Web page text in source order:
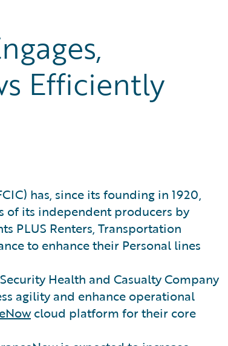
Efficiently
has, since its founding in 1920,
of its independent producers by
PLUS Renters, Transportation
to enhance their Personal lines
Health and Casualty Company
agility and enhance operational
cloud platform for their core